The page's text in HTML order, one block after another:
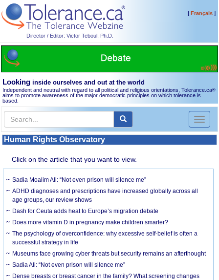
Director / Editor: Victor Teboul, Ph.D.
[Français]
Looking inside ourselves and out at the world
Independent and neutral with regard to all political and religious orientations, Tolerance.ca®
aims to promote awareness of the major democratic principles on which tolerance is
based.
Toggle
Human Rights Observatory
Click on the article that you want to view.
Sadia Moalim Ali: “Not even prison will silence me”
ADHD diagnoses and prescriptions have increased globally across all
age groups, our review shows
Dash for Ceuta adds heat to Europe’s migration debate
Does more vitamin D in pregnancy make children smarter?
The psychology of overconfidence: why excessive self-belief is often a
successful strategy in life
Museums face growing cyber threats but security remains an afterthought
Sadia Ali: “Not even prison will silence me”
Dense breasts or breast cancer in the family? What screening changes